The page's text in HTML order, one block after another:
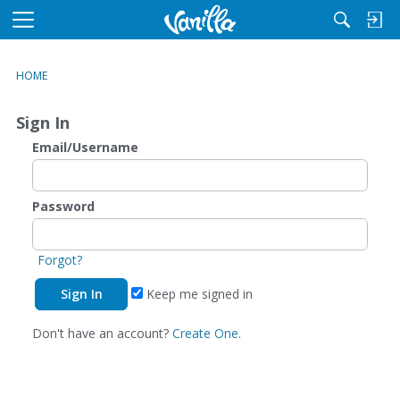
M
u
HOME
Sign In
Email/Username
Password
Forgot?
Keep me signed in
Don't have an account? Create One.